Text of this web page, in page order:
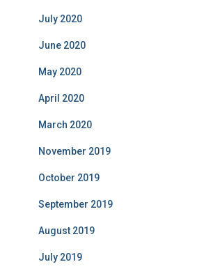
July 2020
June 2020
May 2020
April 2020
March 2020
November 2019
October 2019
September 2019
August 2019
July 2019